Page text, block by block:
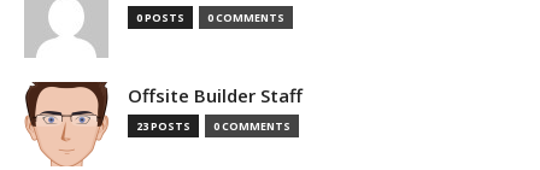
0 POSTS 0 COMMENTS
Offsite Builder Staff
23 POSTS 0 COMMENTS